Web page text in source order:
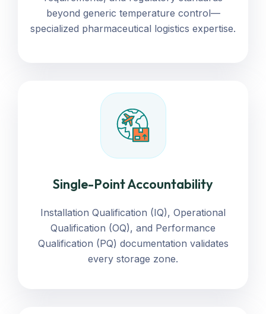
beyond generic temperature control—
specialized pharmaceutical logistics expertise.
Single-Point Accountability
Installation Qualification (IQ), Operational
Qualification (OQ), and Performance
Qualification (PQ) documentation validates
every storage zone.